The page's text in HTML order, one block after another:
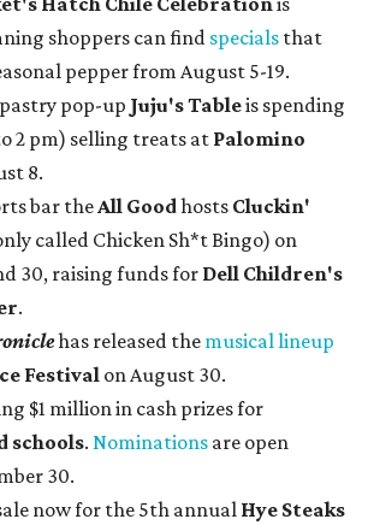
shoppers can find specials that
pepper from August 5-19.
pop-up Juju's Tableis spending
2 pm) selling treats at Palomino
8.
bar theAll Goodhosts Cluckin'
called Chicken Sh*t Bingo) on
30, raising funds for Dell Children's
.
has released the musical lineup
Festival on August 30.
$1 million in cash prizes for
schools. Nominations are open
30.
now for the 5th annual Hye Steaks